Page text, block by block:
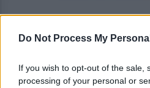
Do Not Process My
If you wish to opt-out of the sale,
processing of your personal or